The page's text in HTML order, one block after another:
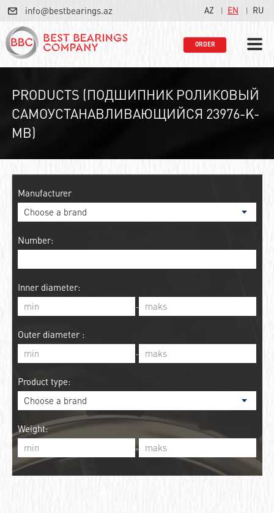
info@bestbearings.az AZ EN RU
ORDER
PRODUCTS (ПОДШИПНИК РОЛИКОВЫЙ
САМОУСТАНАВЛИВАЮЩИЙСЯ 23976-K-
MB)
Manufacturer
Number:
Inner diameter:
-
Outer diameter :
-
Product type:
Weight:
-